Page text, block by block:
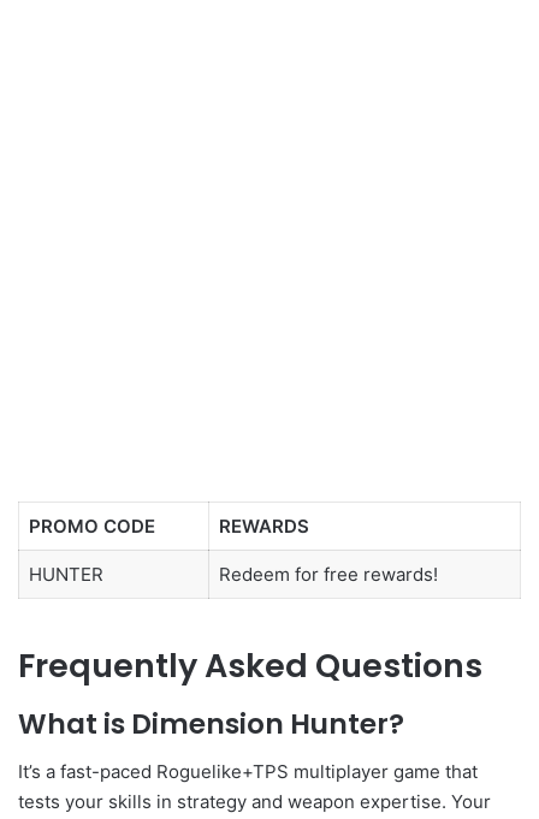
PROMO CODE REWARDS
HUNTER Redeem for free rewards!
Frequently Asked Questions
What is Dimension Hunter?
It’s a fast-paced Roguelike+TPS multiplayer game that
tests your skills in strategy and weapon expertise. Your